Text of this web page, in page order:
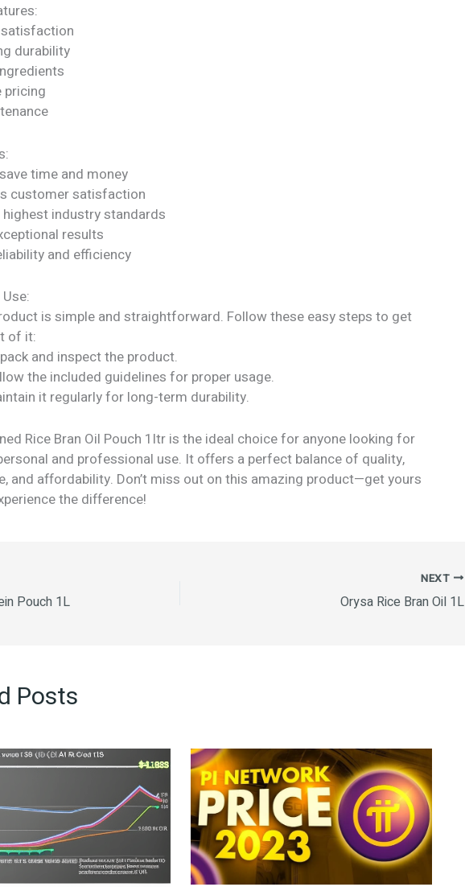
durability
time and money
customer satisfaction
industry standards
results
and efficiency
is simple and straightforward. Follow these easy steps to get
of it:
and inspect the product.
the included guidelines for proper usage.
it regularly for long-term durability.
Rice Bran Oil Pouch 1ltr is the ideal choice for anyone looking for
and professional use. It offers a perfect balance of quality,
and affordability. Don’t miss out on this amazing product—get yours
the difference!
Pouch 1L
NEXT
Orysa Rice Bran Oil 1L
Posts